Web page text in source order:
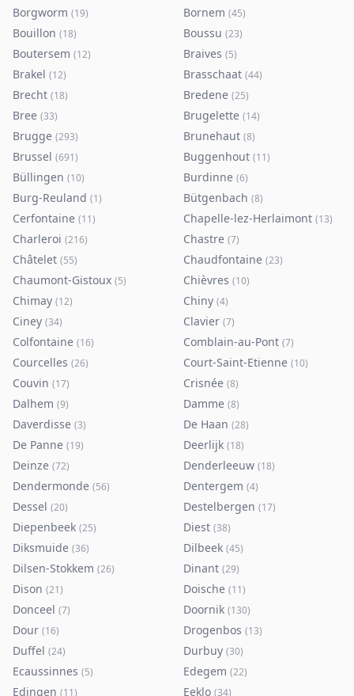
Borgworm (19) Bornem (45)
Bouillon (18) Boussu (23)
Boutersem (12) Braives (5)
Brakel (12) Brasschaat (44)
Brecht (18) Bredene (25)
Bree (33) Brugelette (14)
Brugge (293) Brunehaut (8)
Brussel (691) Buggenhout (11)
Büllingen (10) Burdinne (6)
Burg-Reuland (1) Bütgenbach (8)
Cerfontaine (11) Chapelle-lez-Herlaimont (13)
Charleroi (216) Chastre (7)
Châtelet (55) Chaudfontaine (23)
Chaumont-Gistoux (5) Chièvres (10)
Chimay (12) Chiny (4)
Ciney (34) Clavier (7)
Colfontaine (16) Comblain-au-Pont (7)
Courcelles (26) Court-Saint-Etienne (10)
Couvin (17) Crisnée (8)
Dalhem (9) Damme (8)
Daverdisse (3) De Haan (28)
De Panne (19) Deerlijk (18)
Deinze (72) Denderleeuw (18)
Dendermonde (56) Dentergem (4)
Dessel (20) Destelbergen (17)
Diepenbeek (25) Diest (38)
Diksmuide (36) Dilbeek (45)
Dilsen-Stokkem (26) Dinant (29)
Dison (21) Doische (11)
Donceel (7) Doornik (130)
Dour (16) Drogenbos (13)
Duffel (24) Durbuy (30)
Ecaussinnes (5) Edegem (22)
Edingen (11) Eeklo (34)